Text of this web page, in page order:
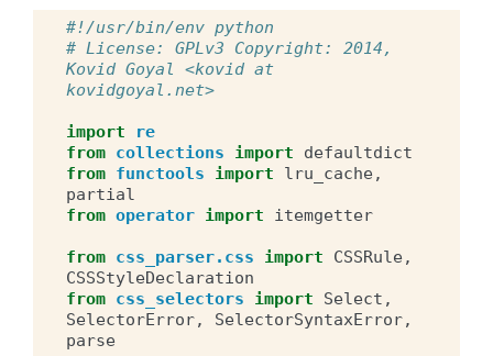
#!/usr/bin/env python
# License: GPLv3 Copyright: 2014,
Kovid Goyal <kovid at
kovidgoyal.net>
import
re
from collections import
defaultdict
from functools import lru_cache,
partial
from operator import itemgetter
from css_parser.css import CSSRule,
CSSStyleDeclaration
from css_selectors import Select ,
SelectorError, SelectorSyntaxError,
parse